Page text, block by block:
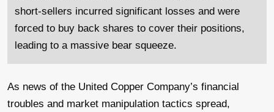
short-sellers incurred significant losses and were
forced to buy back shares to cover their positions,
leading to a massive bear squeeze.
As news of the United Copper Company’s financial
troubles and market manipulation tactics spread,